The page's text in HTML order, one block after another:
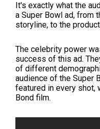
It's exactly what the
a Super Bowl ad, from
storyline, to the
The celebrity power
success of this ad.
of different
audience of the Super
featured in every shot,
Bond film.